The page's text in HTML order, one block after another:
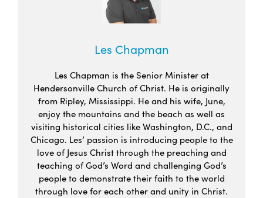
Les Chapman
Les Chapman is the Senior Minister at
Hendersonville Church of Christ. He is originally
from Ripley, Mississippi. He and his wife, June,
enjoy the mountains and the beach as well as
visiting historical cities like Washington, D.C., and
Chicago. Les’ passion is introducing people to the
love of Jesus Christ through the preaching and
teaching of God’s Word and challenging God’s
people to demonstrate their faith to the world
through love for each other and unity in Christ.